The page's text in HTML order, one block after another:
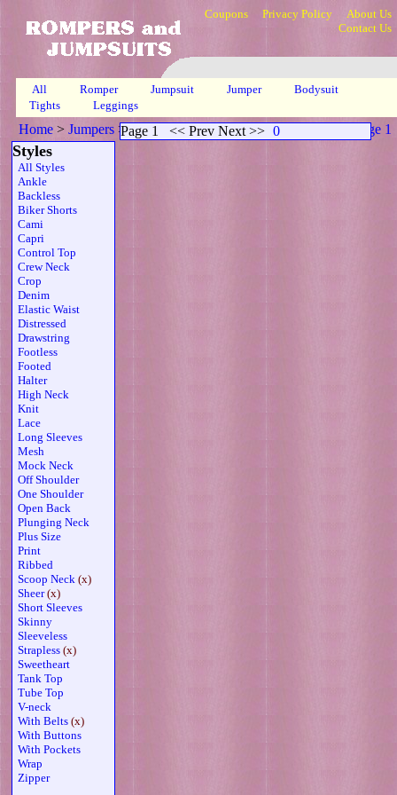
Coupons Privacy Policy
About Us
Contact Us
All Romper Jumpsuit Jumper
Bodysuit
Tights
Leggings
Home > Jumpers >Scoop Neck Sheer Strapless Belt Brn Page 1
Styles
All Styles
Ankle
Backless
Biker Shorts
Cami
Capri
Control Top
Crew Neck
Crop
Denim
Elastic Waist
Distressed
Drawstring
Footless
Footed
Halter
High Neck
Knit
Lace
Long Sleeves
Mesh
Mock Neck
Off Shoulder
One Shoulder
Open Back
Plunging Neck
Plus Size
Print
Ribbed
Scoop Neck (x)
Sheer(x)
Short Sleeves
Skinny
Sleeveless
Strapless (x)
Sweetheart
Tank Top
Tube Top
V-neck
With Belts (x)
With Buttons
With Pockets
Wrap
Zipper
Page 1 << Prev Next >> 0